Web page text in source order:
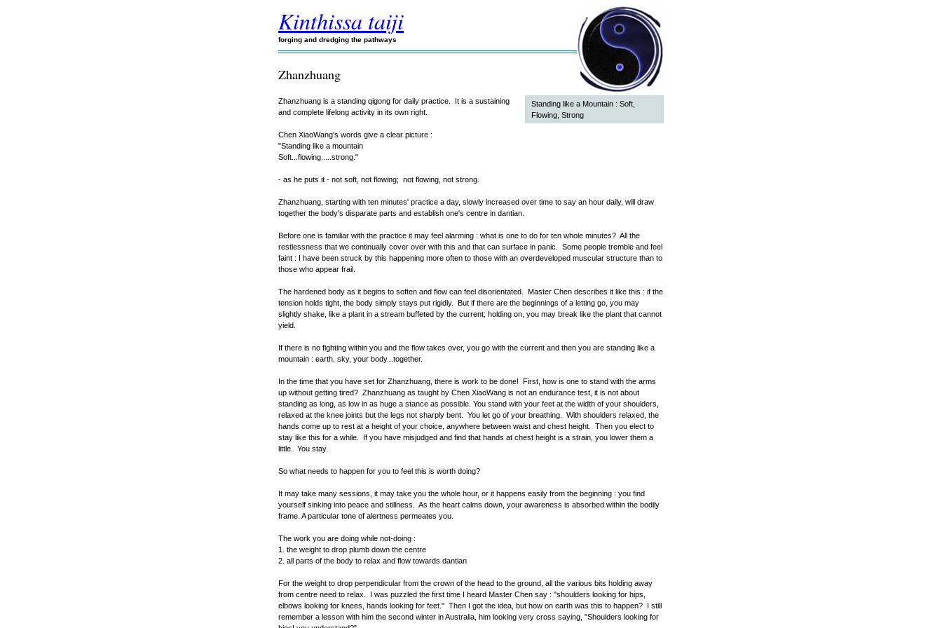
Kinthissa taiji
forging and dredging the pathways
Zhanzhuang
Standing like a Mountain : Soft,
Flowing, Strong
Zhanzhuang is a standing qigong for daily practice. It is a sustaining
and complete lifelong activity in its own right.
Chen XiaoWang's words give a clear picture :
"Standing like a mountain
Soft...flowing.....strong."
- as he puts it - not soft, not flowing; not flowing, not strong.
Zhanzhuang, starting with ten minutes' practice a day, slowly increased over time to say an hour daily, will draw
together the body's disparate parts and establish one's centre in dantian.
Before one is familiar with the practice it may feel alarming : what is one to do for ten whole minutes? All the
restlessness that we continually cover over with this and that can surface in panic. Some people tremble and feel
faint : I have been struck by this happening more often to those with an overdeveloped muscular structure than to
those who appear frail.
The hardened body as it begins to soften and flow can feel disorientated. Master Chen describes it like this : if the
tension holds tight, the body simply stays put rigidly. But if there are the beginnings of a letting go, you may
slightly shake, like a plant in a stream buffeted by the current; holding on, you may break like the plant that cannot
yield.
If there is no fighting within you and the flow takes over, you go with the current and then you are standing like a
mountain : earth, sky, your body...together.
In the time that you have set for Zhanzhuang, there is work to be done! First, how is one to stand with the arms
up without getting tired? Zhanzhuang as taught by Chen XiaoWang is not an endurance test, it is not about
standing as long, as low in as huge a stance as possible. You stand with your feet at the width of your shoulders,
relaxed at the knee joints but the legs not sharply bent. You let go of your breathing. With shoulders relaxed, the
hands come up to rest at a height of your choice, anywhere between waist and chest height. Then you elect to
stay like this for a while. If you have misjudged and find that hands at chest height is a strain, you lower them a
little. You stay.
So what needs to happen for you to feel this is worth doing?
It may take many sessions, it may take you the whole hour, or it happens easily from the beginning : you find
yourself sinking into peace and stillness. As the heart calms down, your awareness is absorbed within the bodily
frame. A particular tone of alertness permeates you.
The work you are doing while not-doing :
1. the weight to drop plumb down the centre
2. all parts of the body to relax and flow towards dantian
For the weight to drop perpendicular from the crown of the head to the ground, all the various bits holding away
from centre need to relax. I was puzzled the first time I heard Master Chen say : "shoulders looking for hips,
elbows looking for knees, hands looking for feet." Then I got the idea, but how on earth was this to happen? I still
remember a lesson with him the second winter in Australia, him looking very cross saying, "Shoulders looking for